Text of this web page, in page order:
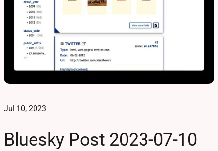
Jul 10, 2023
Bluesky Post 2023-07-10